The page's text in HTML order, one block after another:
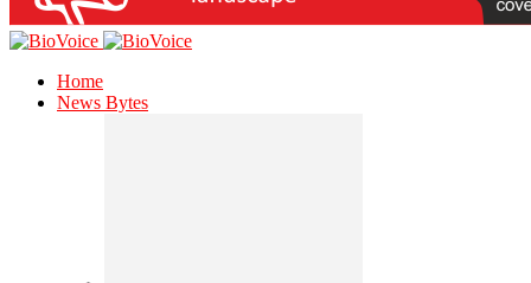
Home
News Bytes